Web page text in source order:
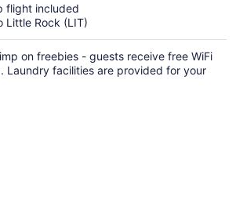
person
flight included
Little Rock (LIT)
on freebies - guests receive free WiFi
Laundry facilities are provided for your